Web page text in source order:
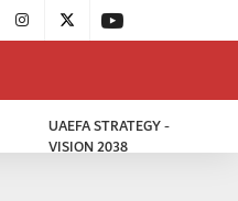
UAEFA STRATEGY -
VISION 2038